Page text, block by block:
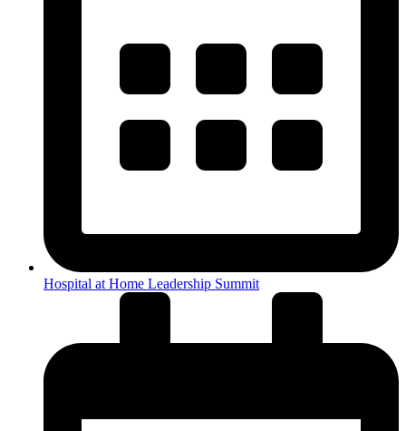
Hospital at Home Leadership Summit